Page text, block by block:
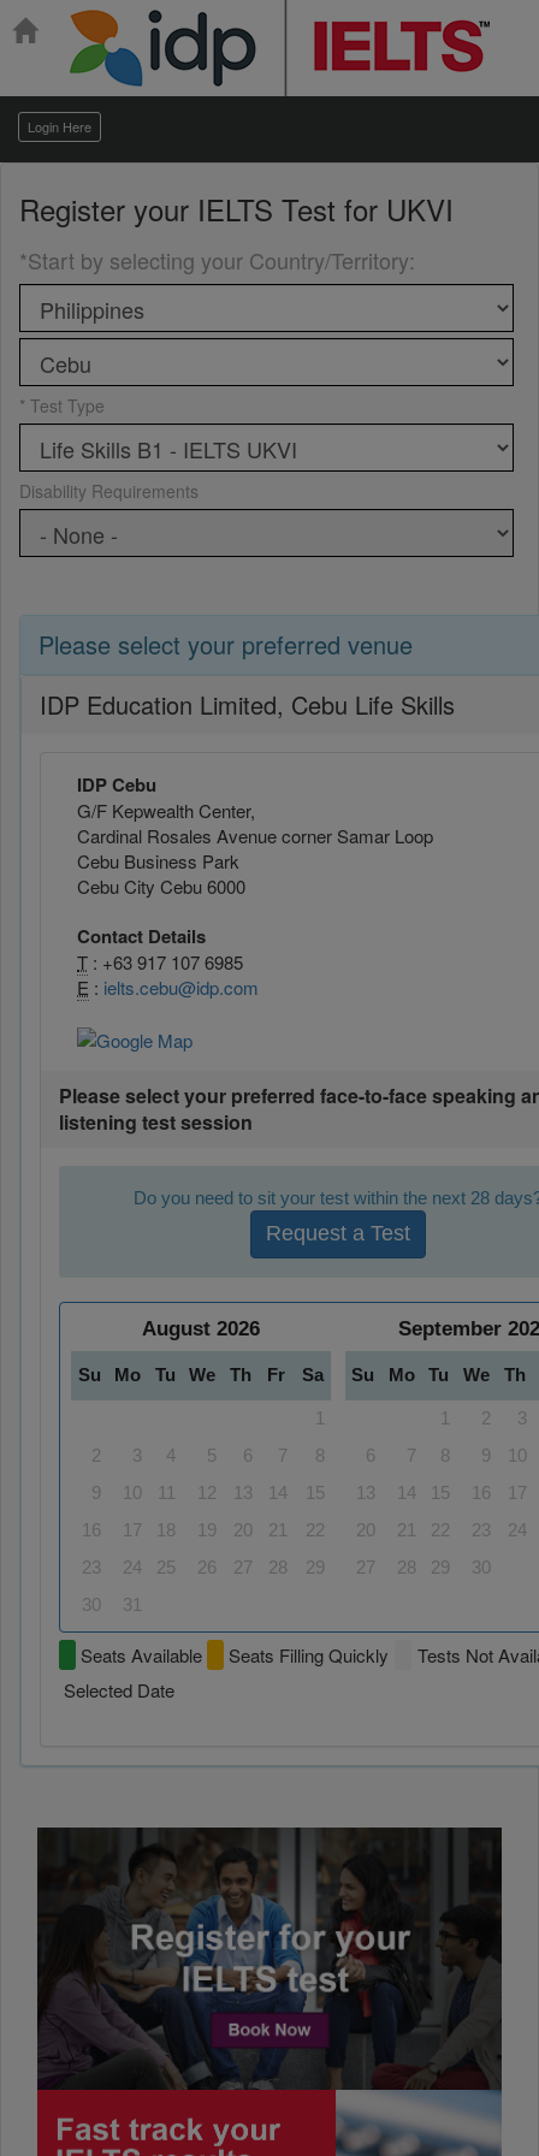
Login Here
Register your IELTS Test for UKVI
*Start by selecting your Country/Territory:
* Test Type
Disability Requirements
Please select your preferred venue
IDP Education Limited, Cebu Life Skills
IDP Cebu
G/F Kepwealth Center,
Cardinal Rosales Avenue corner Samar Loop
Cebu Business Park
Cebu City Cebu 6000
Contact Details
T : +63 917 107 6985
E : ielts.cebu@idp.com
Please select your preferred face-to-face speaking
listening test session
Do you need to sit your test within the next 28
Request a Test
August 2026
Su Mo Tu We Th Fr Sa
1
2
3 4 5 6 7
8
9
10 11 12 13 14
15
16
17 18 19 20 21
22
23
24 25 26 27 28
29
30
31
September
Su Mo Tu We Th
1 2
3
6
7 8 9
10
13
14 15 16
17
20
21 22 23
24
27
28 29 30
Seats Available Seats Filling Quickly
Tests Not
Selected Date